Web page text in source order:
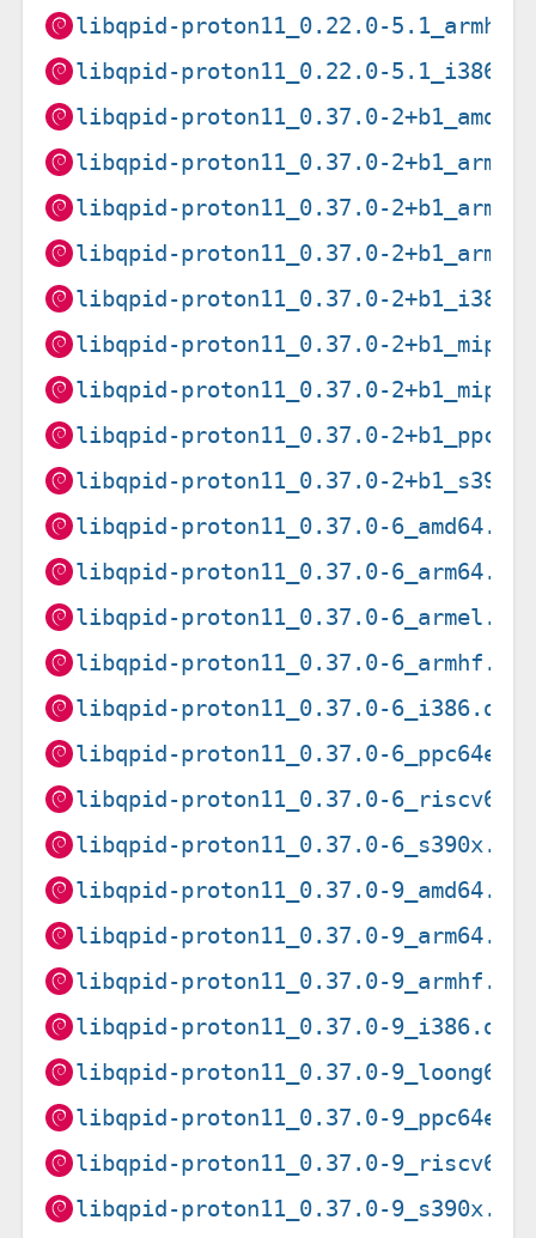
libqpid-proton11_0.22.0-
libqpid-proton11_0.22.0-
libqpid-proton11_0.37.0-
libqpid-proton11_0.37.0-
libqpid-proton11_0.37.0-
libqpid-proton11_0.37.0-
libqpid-proton11_0.37.0-
libqpid-proton11_0.37.0-
libqpid-proton11_0.37.0-
libqpid-proton11_0.37.0-
libqpid-proton11_0.37.0-
libqpid-proton11_0.37.0-6_amd64.deb
libqpid-proton11_0.37.0-6_arm64.deb
libqpid-proton11_0.37.0-6_armel.deb
libqpid-proton11_0.37.0-6_armhf.deb
libqpid-proton11_0.37.0-6_i386.deb
libqpid-proton11_0.37.0-
libqpid-proton11_0.37.0-
libqpid-proton11_0.37.0-6_s390x.deb
libqpid-proton11_0.37.0-9_amd64.deb
libqpid-proton11_0.37.0-9_arm64.deb
libqpid-proton11_0.37.0-9_armhf.deb
libqpid-proton11_0.37.0-9_i386.deb
libqpid-proton11_0.37.0-
libqpid-proton11_0.37.0-
libqpid-proton11_0.37.0-
libqpid-proton11_0.37.0-9_s390x.deb